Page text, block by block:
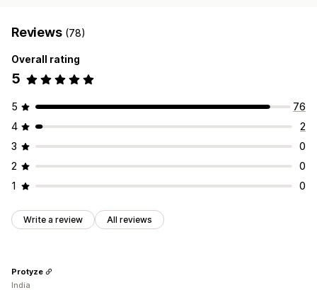
Reviews (78)
Overall rating
5
5
76
4
2
3
0
2
0
1
0
Write a review All reviews
Protyze
India